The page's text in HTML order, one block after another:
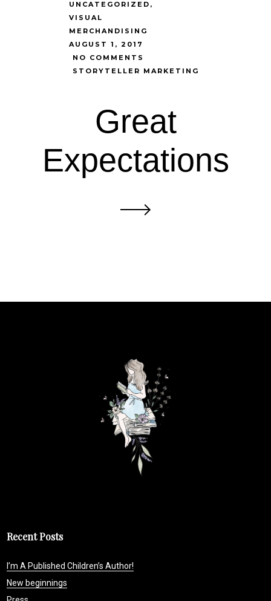
UNCATEGORIZED
VISUAL
MERCHANDISING
AUGUST 1, 2017
NO COMMENTS
STORYTELLER MARKETING
Great
Expectations
Recent Posts
I’m A Published Children’s Author!
New beginnings